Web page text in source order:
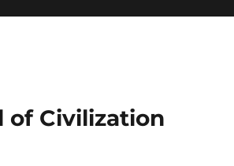
of Civilization